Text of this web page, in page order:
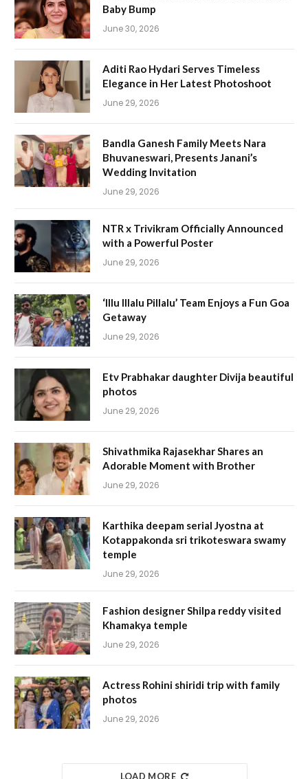
Baby Bump
June 30, 2026
Aditi Rao Hydari Serves Timeless
Elegance in Her Latest Photoshoot
June 29, 2026
Bandla Ganesh Family Meets Nara
Bhuvaneswari, Presents Janani’s
Wedding Invitation
June 29, 2026
NTR x Trivikram Officially Announced
with a Powerful Poster
June 29, 2026
‘Illu Illalu Pillalu’ Team Enjoys a Fun Goa
Getaway
June 29, 2026
Etv Prabhakar daughter Divija beautiful
photos
June 29, 2026
Shivathmika Rajasekhar Shares an
Adorable Moment with Brother
June 29, 2026
Karthika deepam serial Jyostna at
Kotappakonda sri trikoteswara swamy
temple
June 29, 2026
Fashion designer Shilpa reddy visited
Khamakya temple
June 29, 2026
Actress Rohini shiridi trip with family
photos
June 29, 2026
LOAD MORE